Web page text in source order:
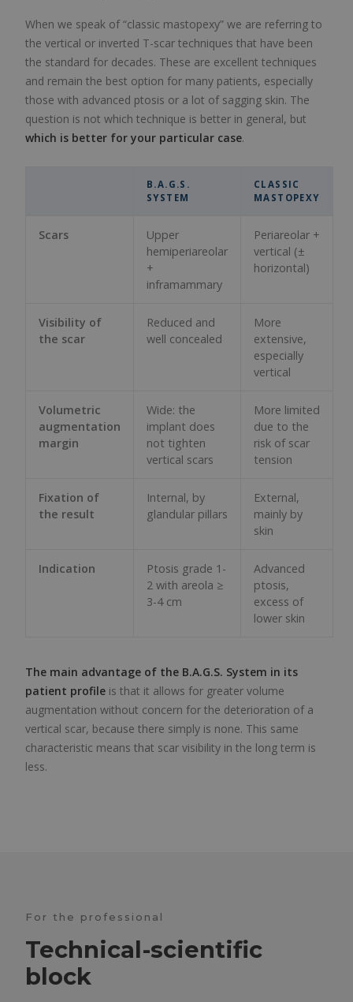
When we speak of “classic mastopexy” we are referring to
the vertical or inverted T-scar techniques that have been
the standard for decades. These are excellent techniques
and remain the best option for many patients, especially
those with advanced ptosis or a lot of sagging skin. The
question is not which technique is better in general, but
which is better for your particular case.
B.A.G.S.
SYSTEM
CLASSIC
MASTOPEXY
Scars
Upper
hemiperiareolar
+
inframammary
Periareolar +
vertical (±
horizontal)
Visibility of
the scar
Reduced and
well concealed
More
extensive,
especially
vertical
Volumetric
augmentation
margin
Wide: the
implant does
not tighten
vertical scars
More limited
due to the
risk of scar
tension
Fixation of
the result
Internal, by
glandular pillars
External,
mainly by
skin
Indication
Ptosis grade 1-
2 with areola ≥
3-4 cm
Advanced
ptosis,
excess of
lower skin
The main advantage of the B.A.G.S. System in its
patient profile is that it allows for greater volume
augmentation without concern for the deterioration of a
vertical scar, because there simply is none. This same
characteristic means that scar visibility in the long term is
less.
For the professional
Technical-scientific
block